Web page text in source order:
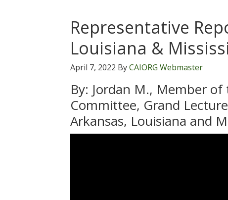
Representative
Louisiana &
April 7, 2022 ByCAIORG Webmaster
By: Jordan M., Member
Committee, Grand
Arkansas, Louisiana and